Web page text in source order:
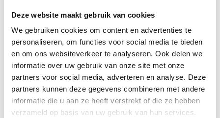
Deze website maakt gebruik van cookies
We gebruiken cookies om content en advertenties te
personaliseren, om functies voor social media te bieden
en om ons websiteverkeer te analyseren. Ook delen we
informatie over uw gebruik van onze site met onze
partners voor social media, adverteren en analyse. Deze
partners kunnen deze gegevens combineren met andere
informatie die u aan ze heeft verstrekt of die ze hebben
verzameld op basis van uw gebruik van hun services.
access.
9. Rights of data subjects
Right to erasure.
Right to restriction of processing.
Right to data portability .